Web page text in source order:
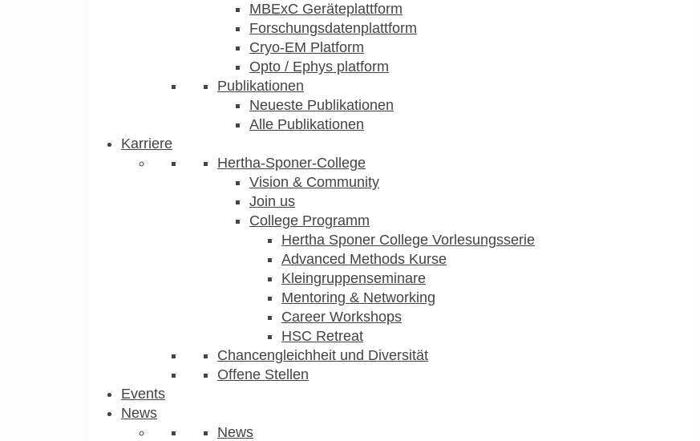
MBExC Geräteplattform
Forschungsdatenplattform
Cryo-EM Platform
Opto / Ephys platform
Publikationen
Neueste Publikationen
Alle Publikationen
Karriere
Hertha-Sponer-College
Vision & Community
Join us
College Programm
Hertha Sponer College Vorlesungsserie
Advanced Methods Kurse
Kleingruppenseminare
Mentoring & Networking
Career Workshops
HSC Retreat
Chancengleichheit und Diversität
Offene Stellen
Events
News
News